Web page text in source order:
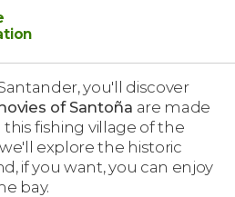
you'll discover
of Santoña are made
fishing village of the
explore the historic
if you want, you can enjoy
bay.